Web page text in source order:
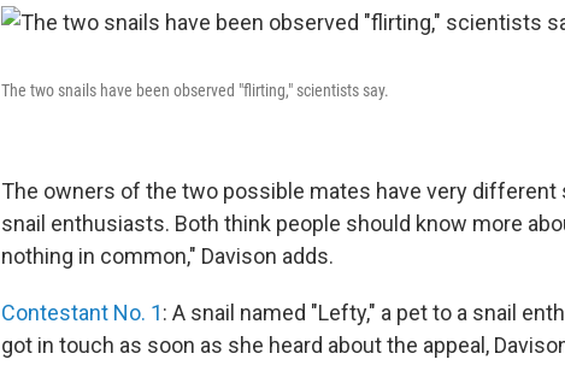
The two snails have been observed "flirting," scientists say.
The owners of the two possible mates have very different
snail enthusiasts. Both think people should know more
nothing in common," Davison adds.
Contestant No. 1: A snail named "Lefty," a pet to a snail
got in touch as soon as she heard about the appeal,